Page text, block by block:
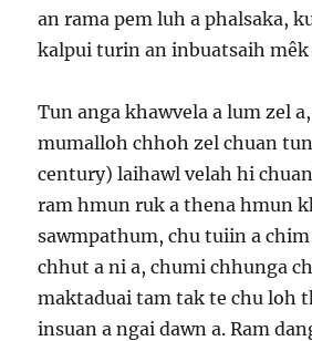
an rama pem luh a phalsaka,
kalpui turin an inbuatsaih mêk
Tun anga khawvela a lum zel
mumalloh chhoh zel chuan
century) laihawl velah hi
ram hmun ruk a thena hmun
sawmpathum, chu tuiin a
chhut a ni a, chumi chhunga
maktaduai tam tak te chu loh
insuan a ngai dawn a. Ram